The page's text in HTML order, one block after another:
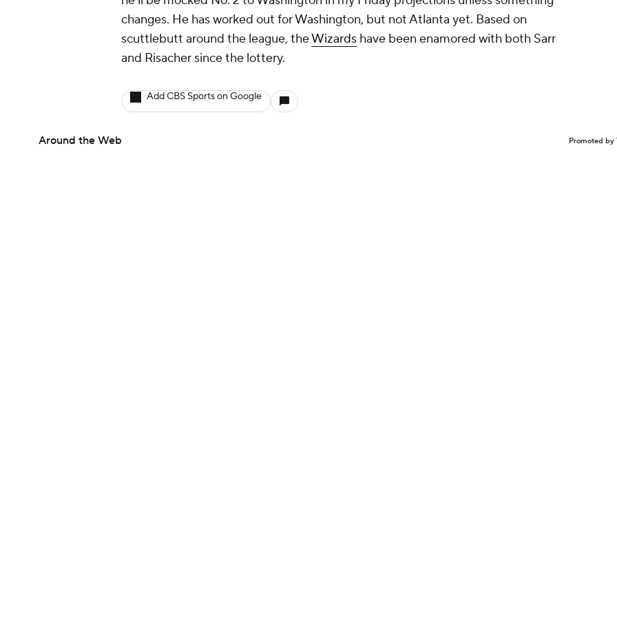
changes. He has worked out for Washington, but not Atlanta yet. Based on
scuttlebutt around the league, theWizards have been enamored with both Sarr
and Risacher since the lottery.
Add CBS Sports on Google
Around the Web Promoted by